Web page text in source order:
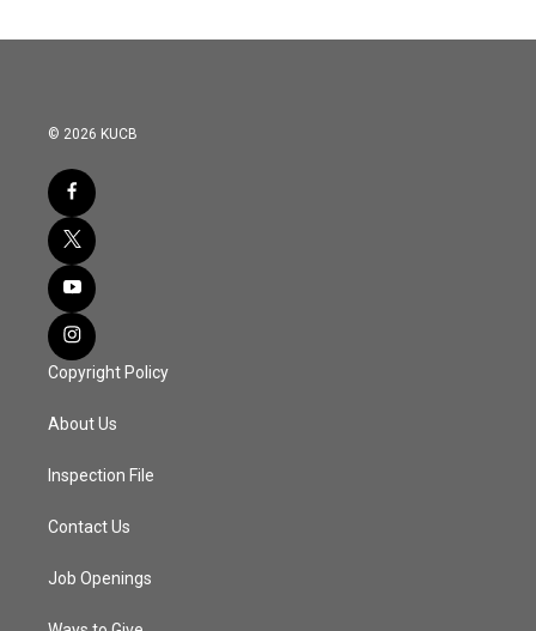
© 2026 KUCB
Copyright Policy
About Us
Inspection File
Contact Us
Job Openings